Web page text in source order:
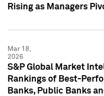
Rising as Managers
Mar 18,
2026
S&P Global Market
Rankings of Best-
Banks, Public Banks